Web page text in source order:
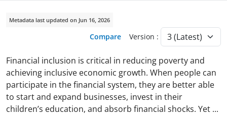
Metadata last updated on Jun 16, 2026
Compare Version :
Financial inclusion is critical in reducing poverty and
achieving inclusive economic growth. When people can
participate in the financial system, they are better able
to start and expand businesses, invest in their
children’s education, and absorb financial shocks. Yet ...